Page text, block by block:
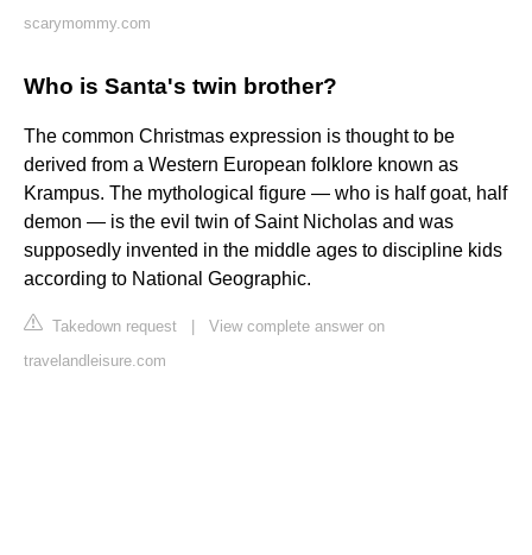
scarymommy.com
Who is Santa's twin brother?
The common Christmas expression is thought to be
derived from a Western European folklore known as
Krampus. The mythological figure — who is half goat, half
demon — is the evil twin of Saint Nicholas and was
supposedly invented in the middle ages to discipline kids
according to National Geographic.
Takedown request
View complete answer on
travelandleisure.com